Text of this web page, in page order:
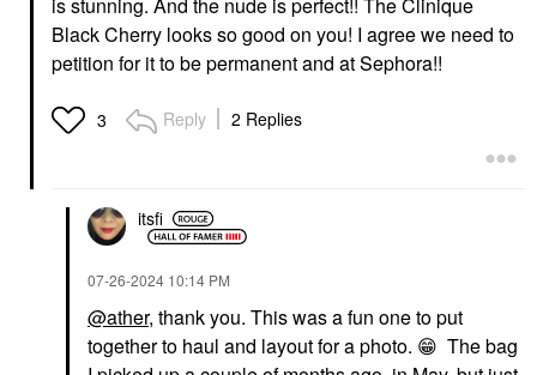
Black Cherry looks so good on you! I agree we need to
petition for it to be permanent and at Sephora!!
3 Reply 2 Replies
itsfi
‎07-26-2024 10:14 PM
@ather, thank you. This was a fun one to put
together to haul and layout for a photo. 😁 The bag